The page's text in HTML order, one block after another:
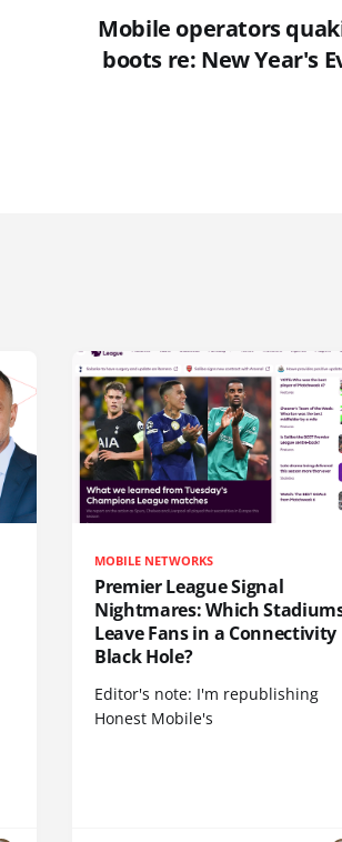
Mobile operators
boots re: New Year's
MOBILE NETWORKS
Premier League Signal
Nightmares: Which
Leave Fans in a Connectivity
Black Hole?
Editor's note: I'm republishing
Honest Mobile's